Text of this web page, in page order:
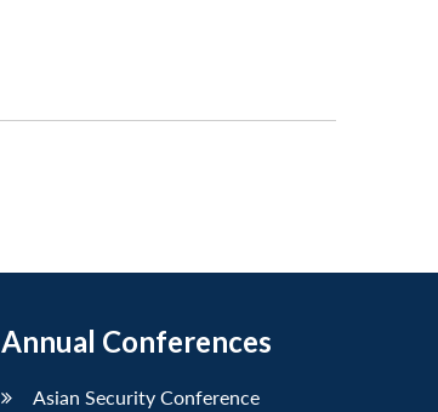
Annual Conferences
Asian Security Conference